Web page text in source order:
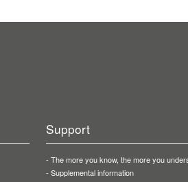
Support
The more you know, the more you
Supplemental information